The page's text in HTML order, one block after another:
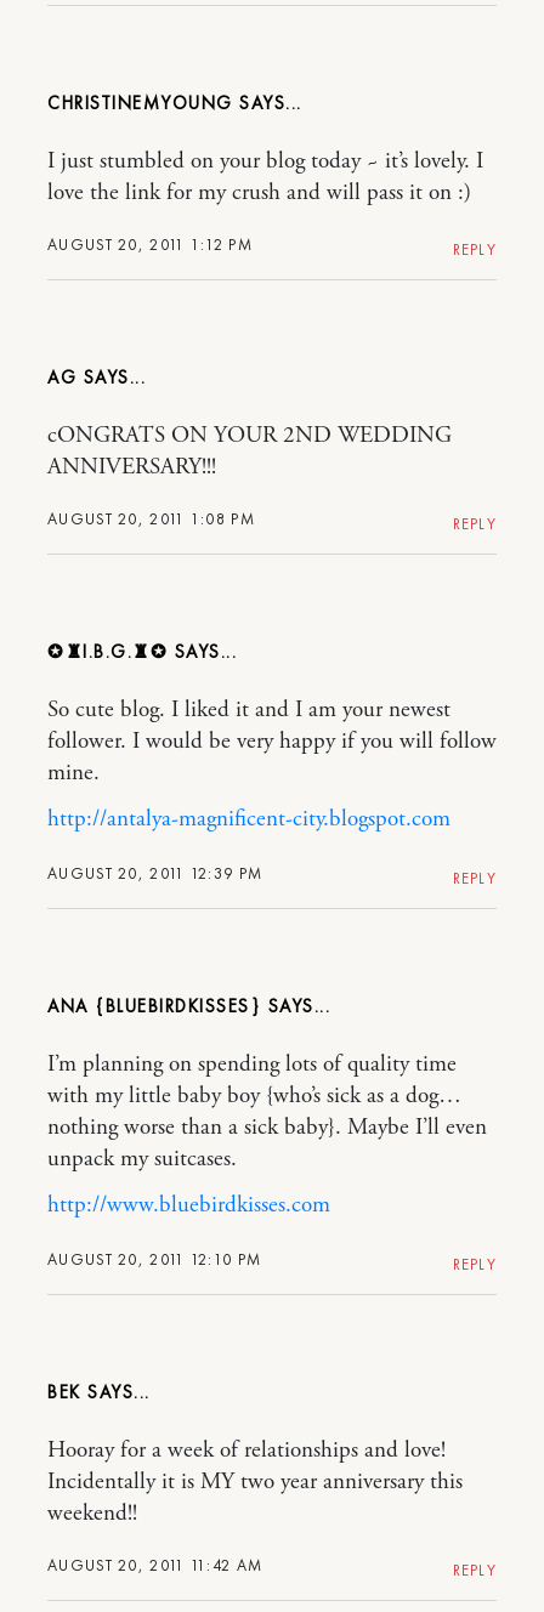
CHRISTINEMYOUNG
AUGUST 20, 2011 1:12 PM
I just stumbled on your blog today ~ it’s lovely. I
love the link for my crush and will pass it on :)
REPLY
AG
AUGUST 20, 2011 1:08 PM
cONGRATS ON YOUR 2ND WEDDING
ANNIVERSARY!!!
REPLY
✪♜I.B.G.♜✪
AUGUST 20, 2011 12:39 PM
So cute blog. I liked it and I am your newest
follower. I would be very happy if you will follow
mine.
http://antalya-magnificent-city.blogspot.com
REPLY
ANA {BLUEBIRDKISSES}
AUGUST 20, 2011 12:10 PM
I’m planning on spending lots of quality time
with my little baby boy {who’s sick as a dog…
nothing worse than a sick baby}. Maybe I’ll even
unpack my suitcases.
http://www.bluebirdkisses.com
REPLY
BEK
AUGUST 20, 2011 11:42 AM
Hooray for a week of relationships and love!
Incidentally it is MY two year anniversary this
weekend!!
REPLY